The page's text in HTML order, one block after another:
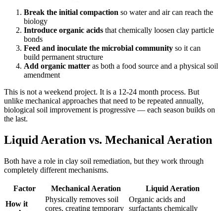
Break the initial compaction so water and air can reach the
biology
Introduce organic acids that chemically loosen clay particle
bonds
Feed and inoculate the microbial community so it can
build permanent structure
Add organic matter as both a food source and a physical soil
amendment
This is not a weekend project. It is a 12-24 month process. But
unlike mechanical approaches that need to be repeated annually,
biological soil improvement is progressive — each season builds on
the last.
Liquid Aeration vs. Mechanical Aeration
Both have a role in clay soil remediation, but they work through
completely different mechanisms.
Factor Mechanical Aeration
Liquid Aeration
How it
Physically removes soil
cores, creating temporary
Organic acids and
surfactants chemically